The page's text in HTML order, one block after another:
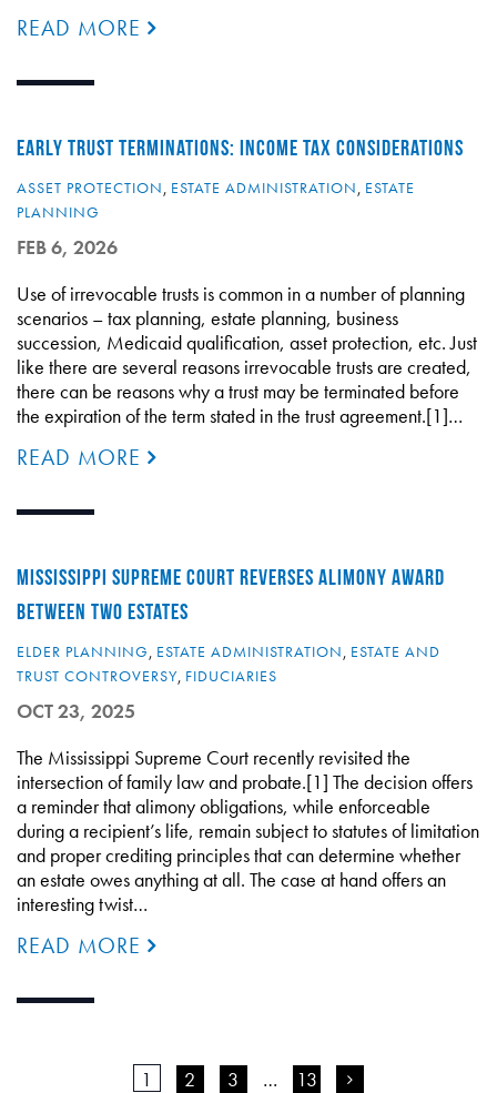
READ MORE
EARLY TRUST TERMINATIONS: INCOME TAX CONSIDERATIONS
ASSET PROTECTION, ESTATE ADMINISTRATION, ESTATE
PLANNING
FEB 6, 2026
Use of irrevocable trusts is common in a number of planning
scenarios – tax planning, estate planning, business
succession, Medicaid qualification, asset protection, etc. Just
like there are several reasons irrevocable trusts are created,
there can be reasons why a trust may be terminated before
the expiration of the term stated in the trust agreement.[1]…
READ MORE
MISSISSIPPI SUPREME COURT REVERSES ALIMONY AWARD
BETWEEN TWO ESTATES
ELDER PLANNING, ESTATE ADMINISTRATION, ESTATE AND
TRUST CONTROVERSY, FIDUCIARIES
OCT 23, 2025
The Mississippi Supreme Court recently revisited the
intersection of family law and probate.[1] The decision offers
a reminder that alimony obligations, while enforceable
during a recipient’s life, remain subject to statutes of limitation
and proper crediting principles that can determine whether
an estate owes anything at all. The case at hand offers an
interesting twist…
READ MORE
1 2 3 … 13 >